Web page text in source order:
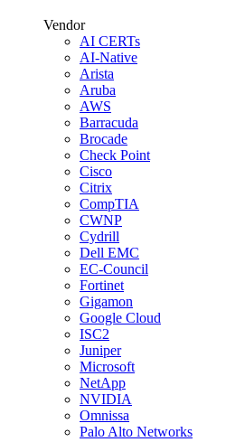
Vendor
AI CERTs
AI-Native
Arista
Aruba
AWS
Barracuda
Brocade
Check Point
Cisco
Citrix
CompTIA
CWNP
Cydrill
Dell EMC
EC-Council
Fortinet
Gigamon
Google Cloud
ISC2
Juniper
Microsoft
NetApp
NVIDIA
Omnissa
Palo Alto Networks